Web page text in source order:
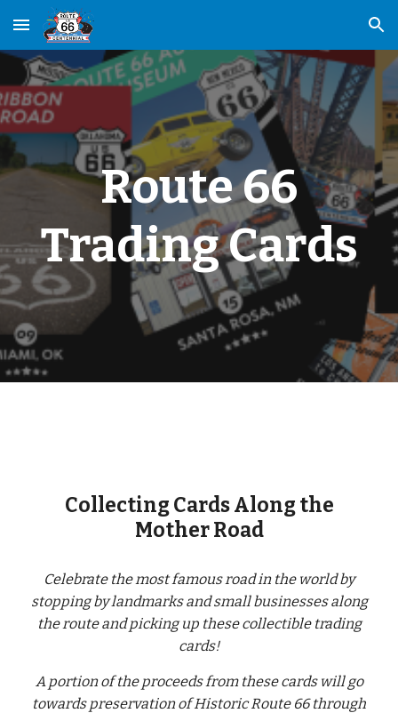
Skip to main content Skip to navigation
Route 66
Trading Cards
Collecting Cards Along the
Mother Road
Celebrate the most famous road in the world by
stopping by landmarks and small businesses along
the route and picking up these collectible trading
cards!
A portion of the proceeds from these cards will go
towards preservation of Historic Route 66 through